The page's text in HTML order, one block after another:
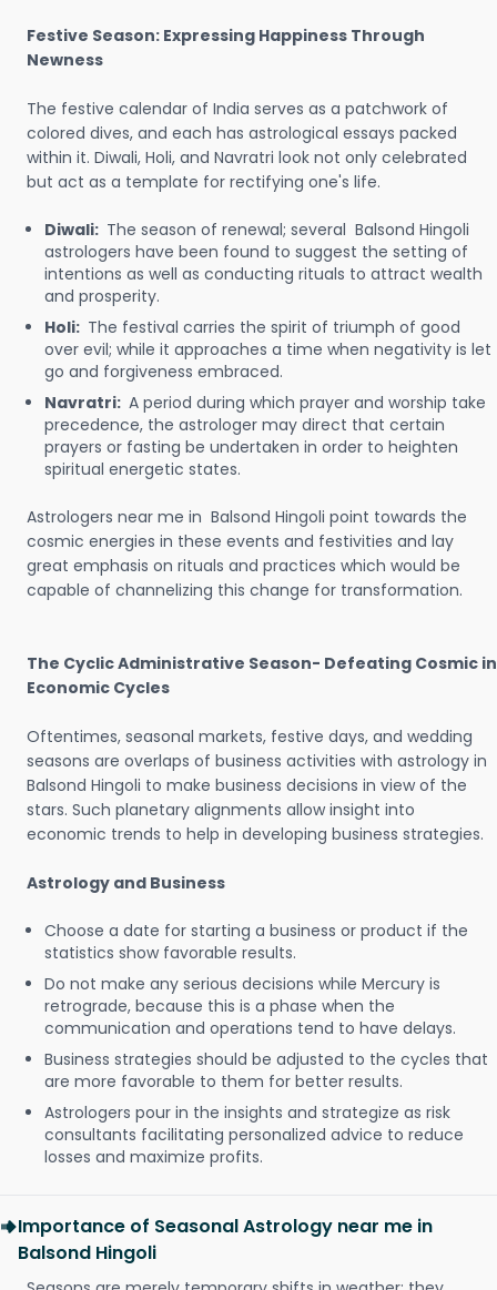
Festive Season: Expressing Happiness Through
Newness
The festive calendar of India serves as a patchwork of
colored dives, and each has astrological essays packed
within it. Diwali, Holi, and Navratri look not only celebrated
but act as a template for rectifying one's life.
Diwali: The season of renewal; several Balsond Hingoli
astrologers have been found to suggest the setting of
intentions as well as conducting rituals to attract wealth
and prosperity.
Holi: The festival carries the spirit of triumph of good
over evil; while it approaches a time when negativity is let
go and forgiveness embraced.
Navratri: A period during which prayer and worship take
precedence, the astrologer may direct that certain
prayers or fasting be undertaken in order to heighten
spiritual energetic states.
Astrologers near me in Balsond Hingoli point towards the
cosmic energies in these events and festivities and lay
great emphasis on rituals and practices which would be
capable of channelizing this change for transformation.
The Cyclic Administrative Season- Defeating Cosmic in
Economic Cycles
Oftentimes, seasonal markets, festive days, and wedding
seasons are overlaps of business activities with astrology in
Balsond Hingoli to make business decisions in view of the
stars. Such planetary alignments allow insight into
economic trends to help in developing business strategies.
Astrology and Business
Choose a date for starting a business or product if the
statistics show favorable results.
Do not make any serious decisions while Mercury is
retrograde, because this is a phase when the
communication and operations tend to have delays.
Business strategies should be adjusted to the cycles that
are more favorable to them for better results.
Astrologers pour in the insights and strategize as risk
consultants facilitating personalized advice to reduce
losses and maximize profits.
Importance of Seasonal Astrology near me in
Balsond Hingoli